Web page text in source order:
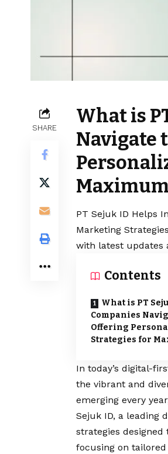
SHARE
What is
Navigate
PT Sejuk ID Helps
Marketing
with latest updates
Contents
What is PT
Companies
Offering
Strategies for
In today’s digital-
the vibrant and
emerging every
Sejuk ID, a leading
strategies
focusing on